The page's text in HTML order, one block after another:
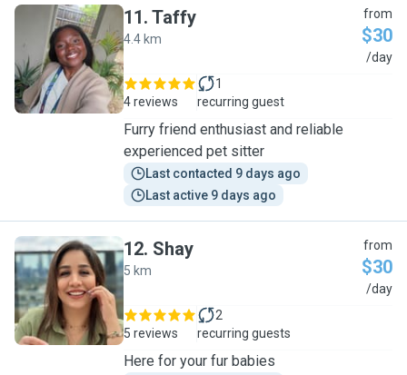
T
11. Taffy
4.4 km
from
$30
/day
4 reviews
1
recurring guest
Furry friend enthusiast and reliable
experienced pet sitter
Last contacted 9 days ago
Last active 9 days ago
S
12. Shay
5 km
from
$30
/day
5 reviews
2
recurring guests
Here for your fur babies